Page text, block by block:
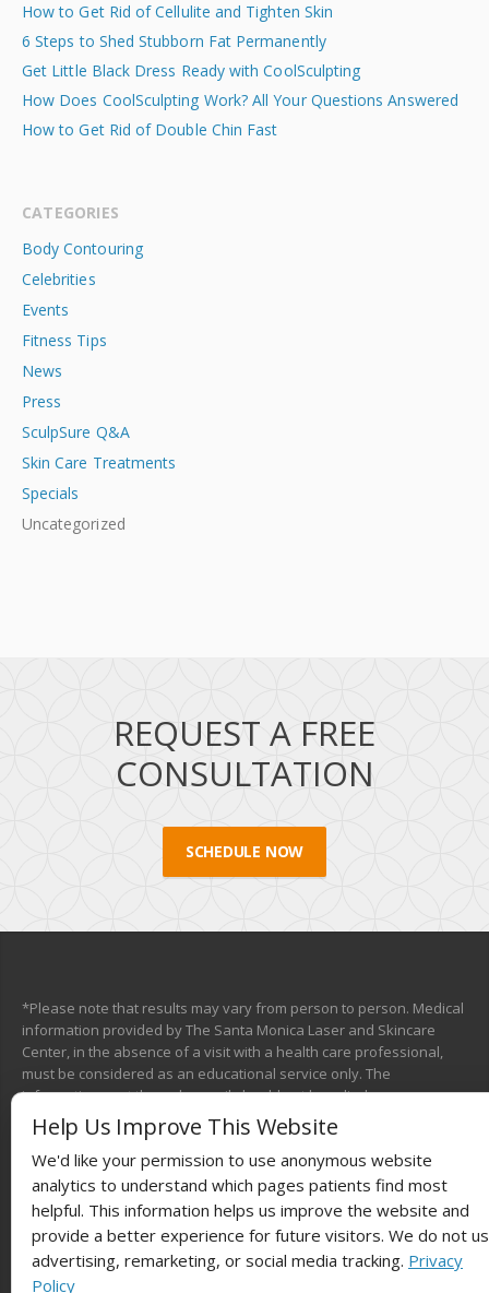
How to Get Rid of Cellulite and Tighten Skin
6 Steps to Shed Stubborn Fat Permanently
Get Little Black Dress Ready with CoolSculpting
How Does CoolSculpting Work? All Your Questions Answered
How to Get Rid of Double Chin Fast
CATEGORIES
Body Contouring
Celebrities
Events
Fitness Tips
News
Press
SculpSure Q&A
Skin Care Treatments
Specials
Uncategorized
REQUEST A FREE
CONSULTATION
SCHEDULE NOW
*Please note that results may vary from person to person. Medical
information provided by The Santa Monica Laser and Skincare
Center, in the absence of a visit with a health care professional,
must be considered as an educational service only. The
information sent through e-mail should not be relied upon as a
medical consultation. This mechanism is not designed to replace a
physician’s independent judgment about the appropriateness or
risks of a procedure for a given patient. We will do our best to
provide you with information that will help you make your own
health care decisions.
Help Us Improve This Website
We'd like your permission to use anonymous website
analytics to understand which pages patients find most
helpful. This information helps us improve the website and
provide a better experience for future visitors. We do not
advertising, remarketing, or social media tracking. Privacy
Policy